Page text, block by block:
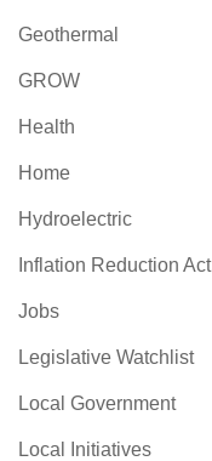
Geothermal
GROW
Health
Home
Hydroelectric
Inflation Reduction Act
Jobs
Legislative Watchlist
Local Government
Local Initiatives